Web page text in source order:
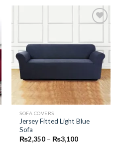
₨3,100
Add to
Wishlist
SOFA COVERS
Jersey Fitted Light Blue
Sofa
₨2,350 – ₨3,100Price